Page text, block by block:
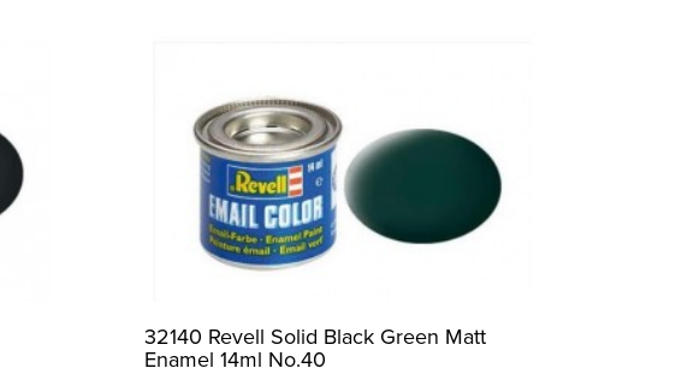
32140 Revell Solid Black Green Matt
Enamel 14ml No.40